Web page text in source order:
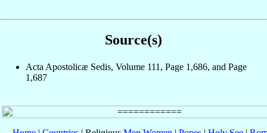
Source(s)
Acta Apostolicæ Sedis, Volume 111, Page 1,686, and Page
1,687